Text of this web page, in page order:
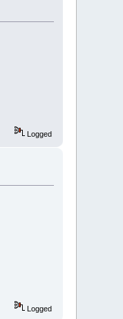
Logged
Logged